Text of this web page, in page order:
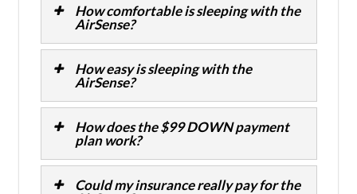
How comfortable is sleeping with the
AirSense?
How easy is sleeping with the
AirSense?
How does the $99 DOWN payment
plan work?
Could my insurance really pay for the